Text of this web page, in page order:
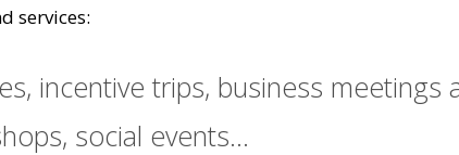
services:
incentive trips, business meetings
social events...